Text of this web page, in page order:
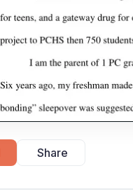
Share